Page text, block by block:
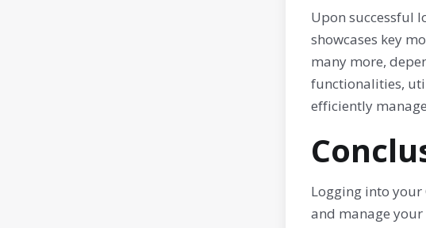
Upon successful
showcases key
many more,
functionalities,
efficiently
Logging into
and manage